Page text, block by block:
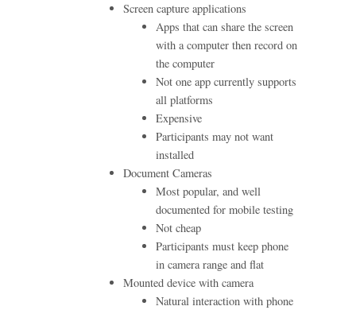
Screen capture applications
Apps that can share the screen
with a computer then record on
the computer
Not one app currently supports
all platforms
Expensive
Participants may not want
installed
Document Cameras
Most popular, and well
documented for mobile testing
Not cheap
Participants must keep phone
in camera range and flat
Mounted device with camera
Natural interaction with phone